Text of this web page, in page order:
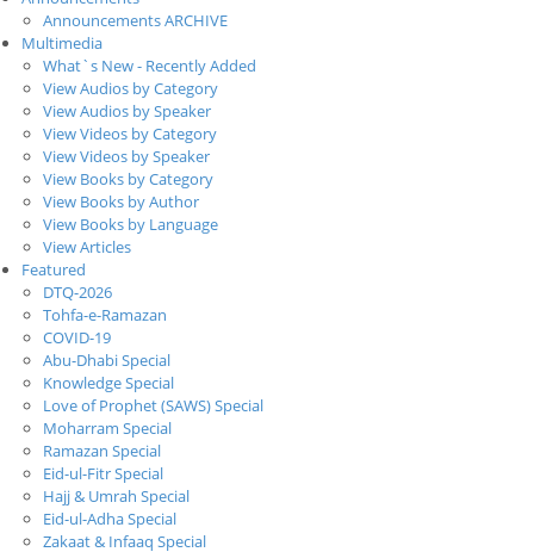
Announcements ARCHIVE
Multimedia
What`s New - Recently Added
View Audios by Category
View Audios by Speaker
View Videos by Category
View Videos by Speaker
View Books by Category
View Books by Author
View Books by Language
View Articles
Featured
DTQ-2026
Tohfa-e-Ramazan
COVID-19
Abu-Dhabi Special
Knowledge Special
Love of Prophet (SAWS) Special
Moharram Special
Ramazan Special
Eid-ul-Fitr Special
Hajj & Umrah Special
Eid-ul-Adha Special
Zakaat & Infaaq Special